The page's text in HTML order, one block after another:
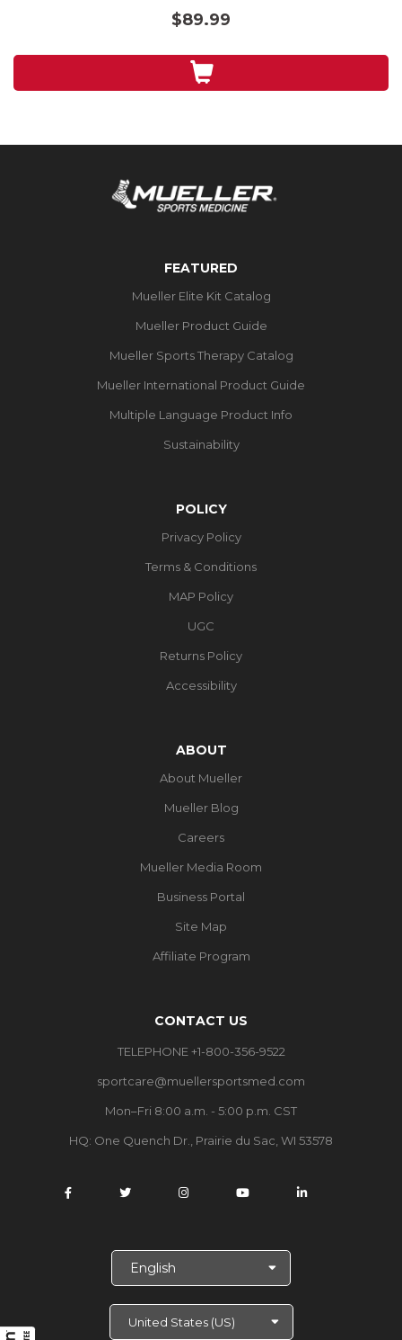
stars.
$89.99
FEATURED
Mueller Elite Kit Catalog
Mueller Product Guide
Mueller Sports Therapy Catalog
Mueller International Product Guide
Multiple Language Product Info
Sustainability
POLICY
Privacy Policy
Terms & Conditions
MAP Policy
UGC
Returns Policy
Accessibility
ABOUT
About Mueller
Mueller Blog
Careers
Mueller Media Room
Business Portal
Site Map
Affiliate Program
CONTACT US
TELEPHONE +1-800-356-9522
sportcare@muellersportsmed.com
Mon–Fri 8:00 a.m. - 5:00 p.m. CST
HQ: One Quench Dr., Prairie du Sac, WI 53578
c